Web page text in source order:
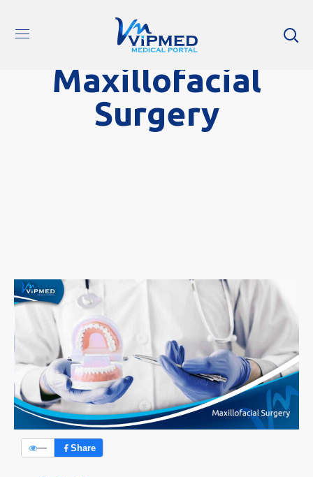
Maxillofacial
Surgery
— Share